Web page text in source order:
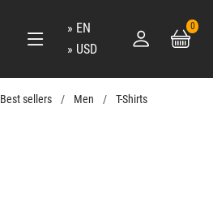
EN
USD
0
Best sellers Men T-Shirts